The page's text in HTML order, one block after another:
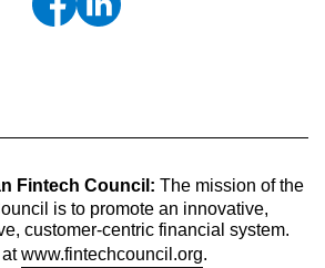
Fintech Council: The mission of the
is to promote an innovative,
customer-centric financial system.
atwww.fintechcouncil.org